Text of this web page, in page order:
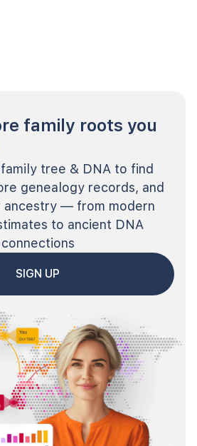
family roots you
tree & DNA to find
genealogy records, and
ancestry — from modern
to ancient DNA
connections
SIGN UP